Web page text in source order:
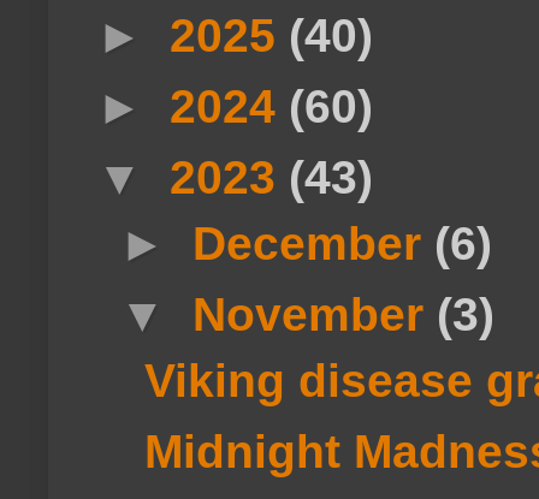
► 2025 (40)
► 2024 (60)
▼ 2023 (43)
► December (6)
▼ November (3)
Viking disease
Midnight